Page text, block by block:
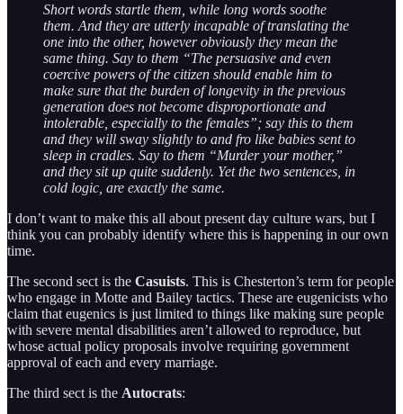
Short words startle them, while long words soothe
them. And they are utterly incapable of translating the
one into the other, however obviously they mean the
same thing. Say to them “The persuasive and even
coercive powers of the citizen should enable him to
make sure that the burden of longevity in the previous
generation does not become disproportionate and
intolerable, especially to the females”; say this to them
and they will sway slightly to and fro like babies sent to
sleep in cradles. Say to them “Murder your mother,”
and they sit up quite suddenly. Yet the two sentences, in
cold logic, are exactly the same.
I don’t want to make this all about present day culture wars, but I
think you can probably identify where this is happening in our own
time.
The second sect is the Casuists. This is Chesterton’s term for people
who engage in Motte and Bailey tactics. These are eugenicists who
claim that eugenics is just limited to things like making sure people
with severe mental disabilities aren’t allowed to reproduce, but
whose actual policy proposals involve requiring government
approval of each and every marriage.
The third sect is the Autocrats: